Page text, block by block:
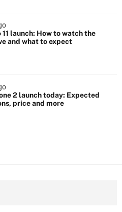
11 launch: How to watch the
and what to expect
2 launch today: Expected
price and more